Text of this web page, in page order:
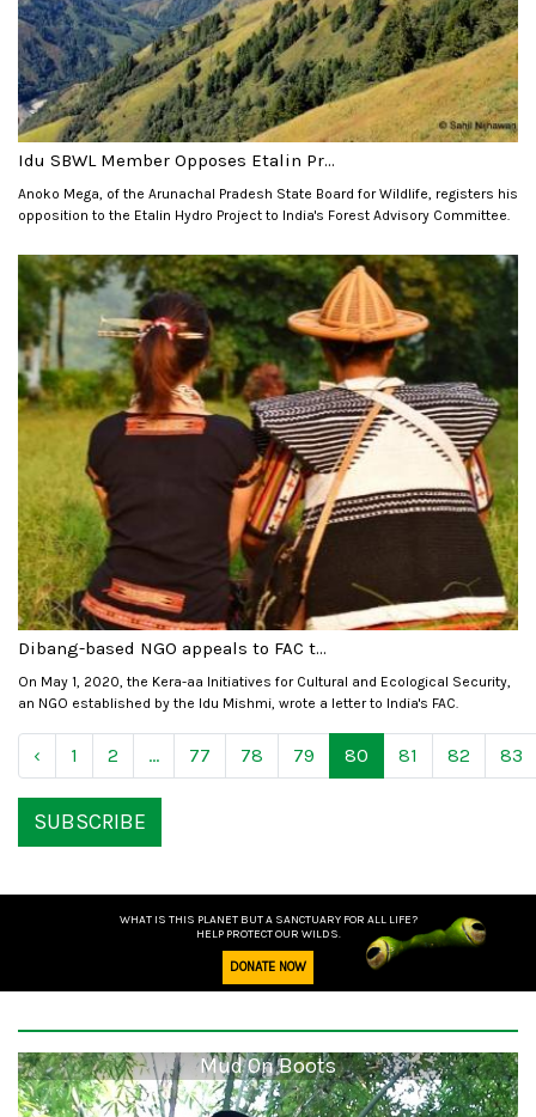
Idu SBWL Member Opposes Etalin Pr...
Anoko Mega, of the Arunachal Pradesh State Board for Wildlife, registers his
opposition to the Etalin Hydro Project to India's Forest Advisory Committee.
Dibang-based NGO appeals to FAC t...
On May 1, 2020, the Kera-aa Initiatives for Cultural and Ecological Security,
an NGO established by the Idu Mishmi, wrote a letter to India's FAC.
‹ 1 2 ... 77 78 79 80 81 82 83
SUBSCRIBE
WHAT IS THIS PLANET BUT A SANCTUARY FOR ALL LIFE?
HELP PROTECT OUR WILDS.
DONATE NOW
Mud On Boots